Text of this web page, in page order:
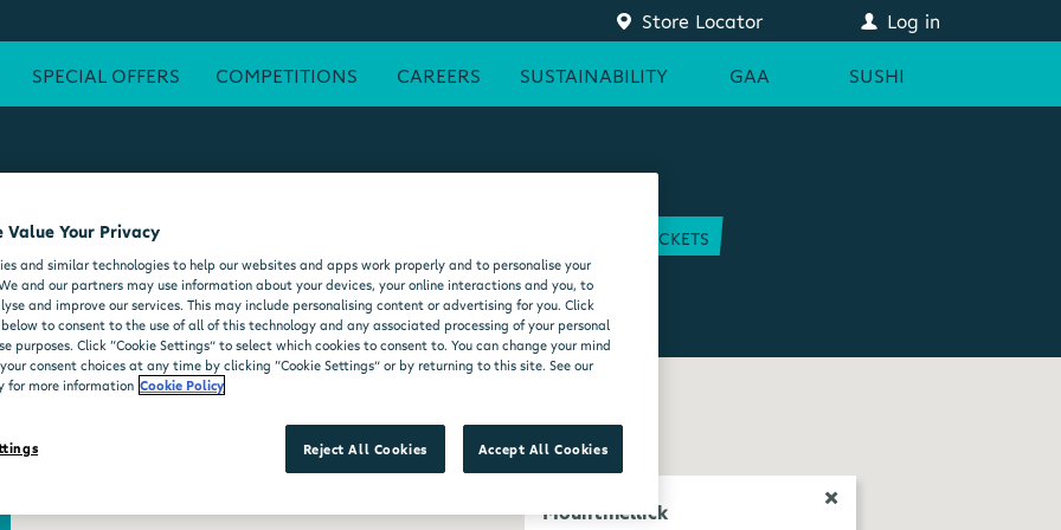
Store Locator Log in
SPECIAL OFFERS COMPETITIONS CAREERS SUSTAINABILITY GAA SUSHI
ATM FREE WI-FI
GAA TICKETS
DELI COUNTER WHEELCHAIR ACCESSIBLE
MOO'D ICE CREAM
Mountmellick
Value Your Privacy
and similar technologies to help our websites and apps work properly and to personalise your
and our partners may use information about your devices, your online interactions and you, to
and improve our services. This may include personalising content or advertising for you. Click
to consent to the use of all of this technology and any associated processing of your personal
purposes. Click “Cookie Settings” to select which cookies to consent to. You can change your mind
consent choices at any time by clicking “Cookie Settings” or by returning to this site. See our
for more information Cookie Policy
Reject All Cookies Accept All Cookies